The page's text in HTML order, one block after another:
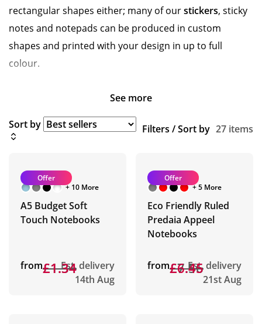
rectangular shapes either; many of ourstickers, sticky
notes and notepads can be produced in custom
shapes and printed with your design in up to full
colour.
See more
Sort by Filters / Sort by 27 items
Offer
+ 10 More
A5 Budget Soft
Touch Notebooks
from£1.34
£1.34Est. delivery
14th Aug
Offer
+ 5 More
Eco Friendly Ruled
Predaia Appeel
Notebooks
from£7.56
£6.45Est. delivery
21st Aug